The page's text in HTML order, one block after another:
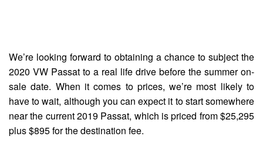
We’re looking forward to obtaining a chance to subject the
2020 VW Passat to a real life drive before the summer on-
sale date. When it comes to prices, we’re most likely to
have to wait, although you can expect it to start somewhere
near the current 2019 Passat, which is priced from $25,295
plus $895 for the destination fee.